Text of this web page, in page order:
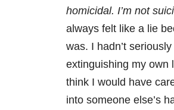
homicidal. I’m not
always felt like a lie
was. I hadn’t
extinguishing my own
think I would have
into someone else’s